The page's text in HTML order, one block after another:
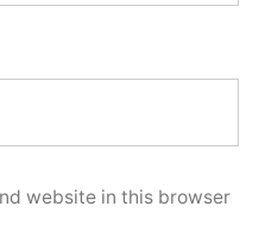
website in this browser